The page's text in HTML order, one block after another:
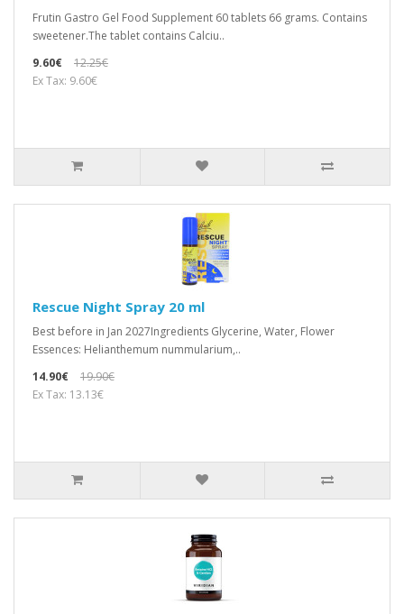
Frutin Gastro Gel Food Supplement 60 tablets 66 grams. Contains
sweetener.The tablet contains Calciu..
9.60€
12.25€
Ex Tax: 9.60€
Rescue Night Spray 20 ml
Best before in Jan 2027Ingredients Glycerine, Water, Flower
Essences: Helianthemum nummularium,..
14.90€
19.90€
Ex Tax: 13.13€